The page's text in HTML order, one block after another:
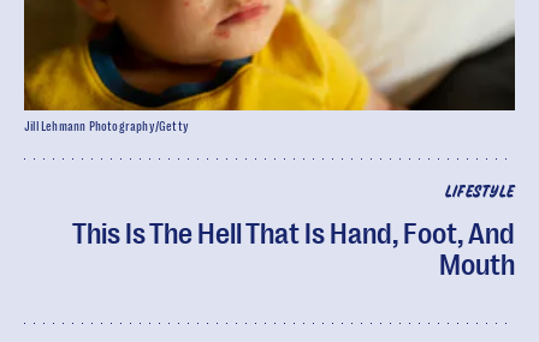
LIFESTYLE
This Is The Hell That Is Hand, Foot, And
Mouth
Jill Lehmann Photography/Getty